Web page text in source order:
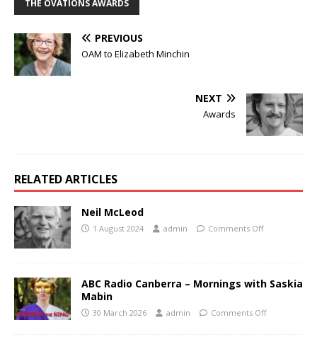
THE OVATIONS AWARDS
PREVIOUS
OAM to Elizabeth Minchin
NEXT
Awards
RELATED ARTICLES
Neil McLeod
1 August 2024 admin Comments Off
ABC Radio Canberra – Mornings with Saskia
Mabin
30 March 2026 admin Comments Off